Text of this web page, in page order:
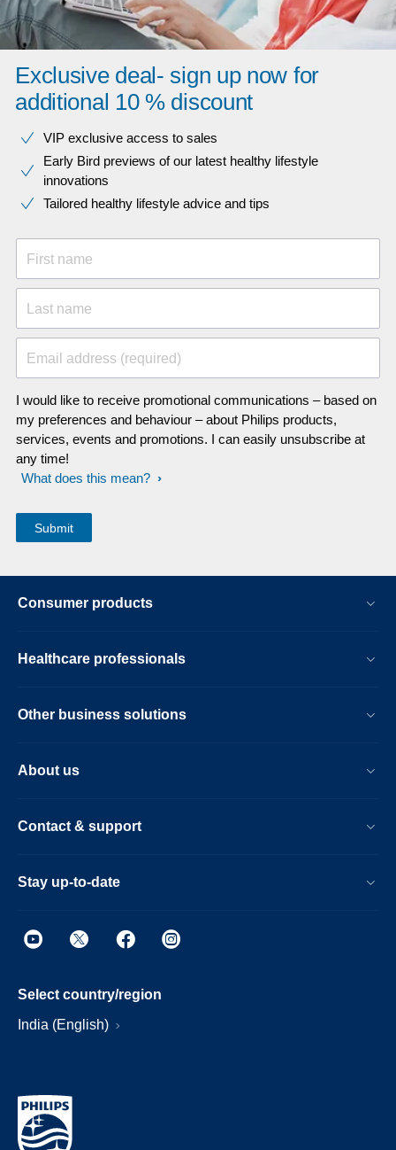
Exclusive deal- sign up now for
additional 10 % discount
VIP exclusive access to sales​​
Early Bird previews of our latest healthy lifestyle
innovations​
Tailored healthy lifestyle advice and tips
First name
Last name
Email address (required)
I would like to receive promotional communications – based on
my preferences and behaviour – about Philips products,
services, events and promotions. I can easily unsubscribe at
any time!
What does this mean?
Consumer products
Healthcare professionals
Other business solutions
About us
Contact & support
Stay up-to-date
Select country/region
India (English)